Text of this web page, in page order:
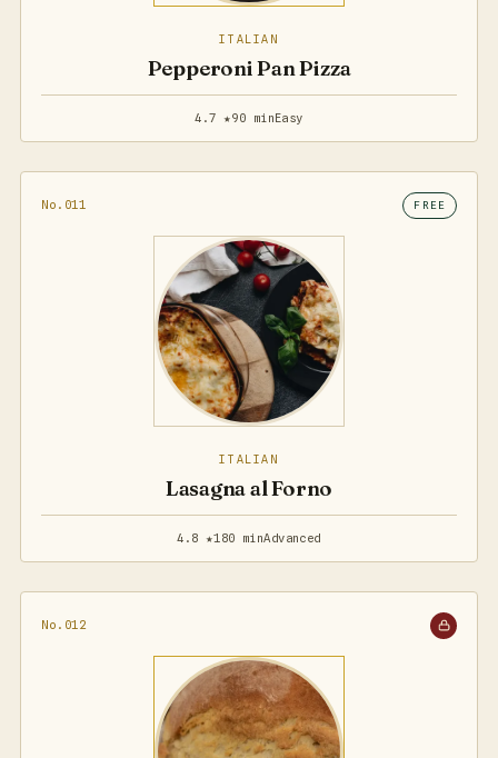
ITALIAN
Pepperoni Pan Pizza
4.7 ★90 minEasy
No.011 FREE
ITALIAN
Lasagna al Forno
4.8 ★180 minAdvanced
No.012